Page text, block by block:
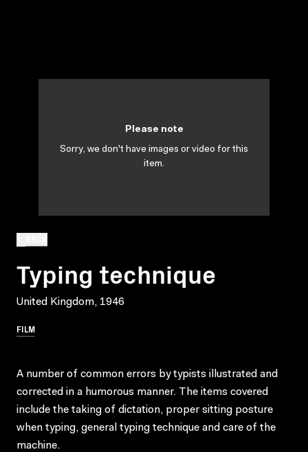
Typing technique
United Kingdom, 1946
FILM
Please note
Sorry, we don't have images or video for this
item.
A number of common errors by typists illustrated and
corrected in a humorous manner. The items covered
include the taking of dictation, proper sitting posture
when typing, general typing technique and care of the
machine.